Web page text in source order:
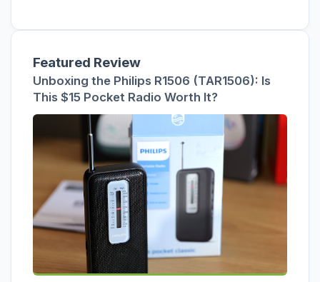
Featured Review
Unboxing the Philips R1506 (TAR1506): Is
This $15 Pocket Radio Worth It?